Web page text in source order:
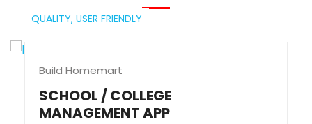
QUALITY, USER FRIENDLY
Build Homemart
SCHOOL / COLLEGE
MANAGEMENT APP